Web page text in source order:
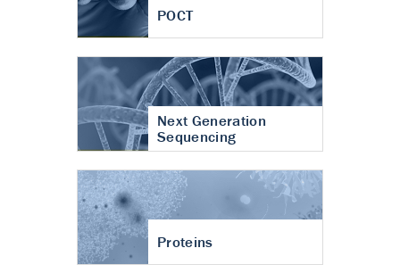
POCT
Next Generation
Sequencing
Proteins